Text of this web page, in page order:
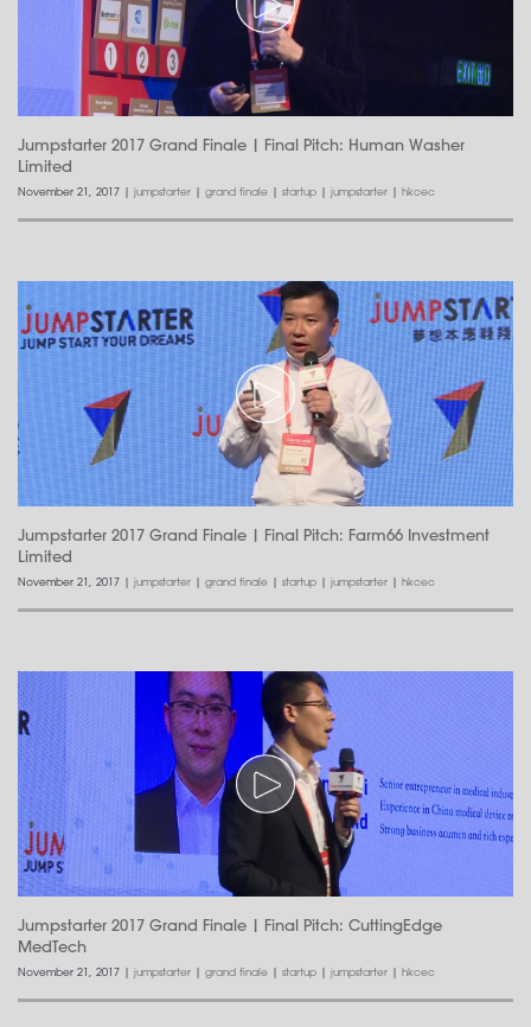
Jumpstarter 2017 Grand Finale | Final Pitch: Human Washer
Limited
November 21, 2017 | jumpstarter | grand finale | startup | jumpstarter | hkcec
Jumpstarter 2017 Grand Finale | Final Pitch: Farm66 Investment
Limited
November 21, 2017 | jumpstarter | grand finale | startup | jumpstarter | hkcec
Jumpstarter 2017 Grand Finale | Final Pitch: CuttingEdge
MedTech
November 21, 2017 | jumpstarter | grand finale | startup | jumpstarter | hkcec